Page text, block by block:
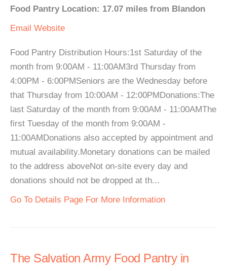
Food Pantry Location: 17.07 miles from Blandon
Email Website
Food Pantry Distribution Hours:1st Saturday of the
month from 9:00AM - 11:00AM3rd Thursday from
4:00PM - 6:00PMSeniors are the Wednesday before
that Thursday from 10:00AM - 12:00PMDonations:The
last Saturday of the month from 9:00AM - 11:00AMThe
first Tuesday of the month from 9:00AM -
11:00AMDonations also accepted by appointment and
mutual availability.Monetary donations can be mailed
to the address aboveNot on-site every day and
donations should not be dropped at th...
Go To Details Page For More Information
The Salvation Army Food Pantry in